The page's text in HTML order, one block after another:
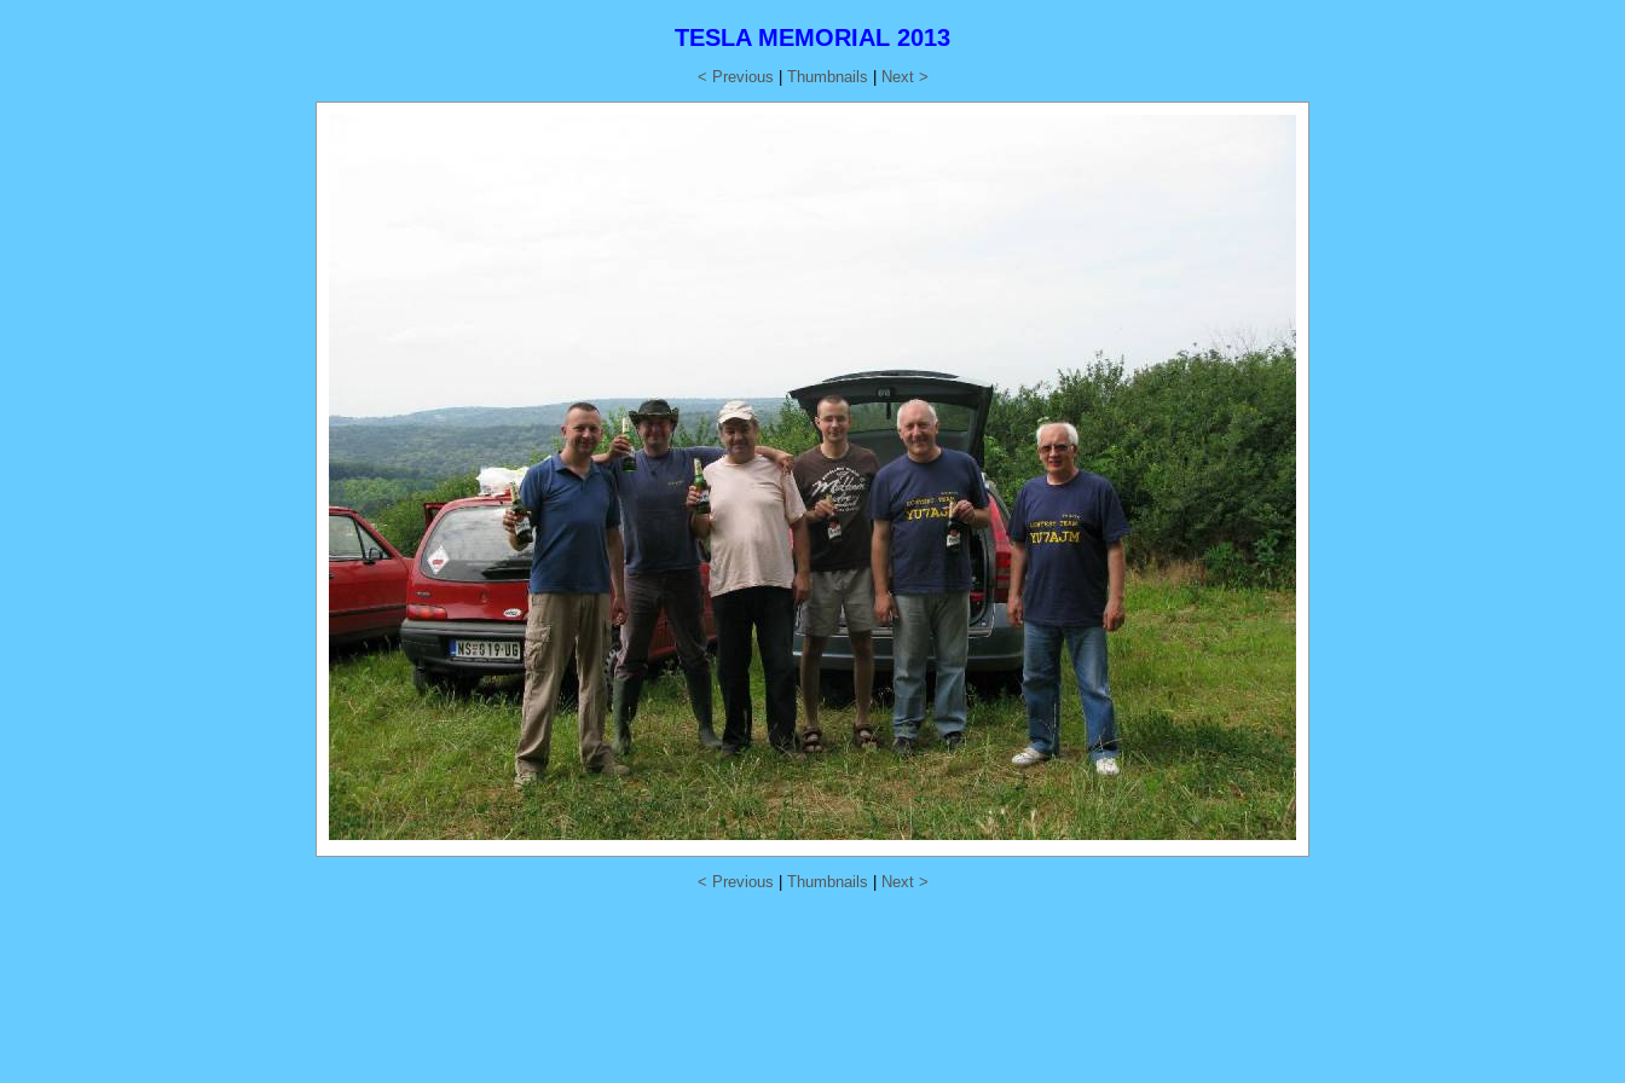
TESLA MEMORIAL 2013
< Previous Thumbnails Next >
< Previous | Thumbnails | Next >